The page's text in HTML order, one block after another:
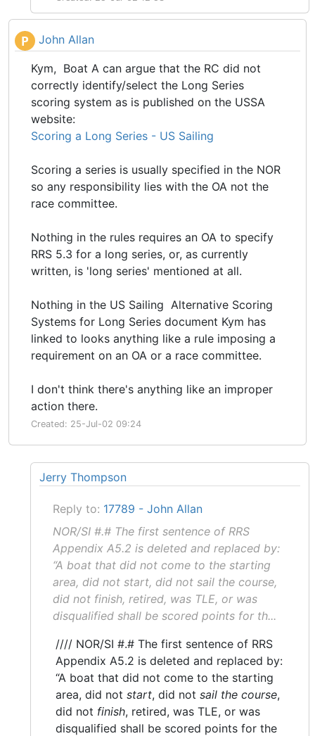
P John Allan
Kym, Boat A can argue that the RC did not
correctly identify/select the Long Series
scoring system as is published on the USSA
website:
Scoring a Long Series - US Sailing
Scoring a series is usually specified in the NOR
so any responsibility lies with the OA not the
race committee.
Nothing in the rules requires an OA to specify
RRS 5.3 for a long series, or, as currently
written, is 'long series' mentioned at all.
Nothing in the US Sailing Alternative Scoring
Systems for Long Series document Kym has
linked to looks anything like a rule imposing a
requirement on an OA or a race committee.
I don't think there's anything like an improper
action there.
Created: 25-Jul-02 09:24
Jerry Thompson
Reply to: 17789 - John Allan
NOR/SI #.# The first sentence of RRS
Appendix A5.2 is deleted and replaced by:
“A boat that did not come to the starting
area, did not start, did not sail the course,
did not finish, retired, was TLE, or was
disqualified shall be scored points for th...
//// NOR/SI #.# The first sentence of RRS
Appendix A5.2 is deleted and replaced by:
“A boat that did not come to the starting
area, did notstart, did notsail the course,
did not finish, retired, was TLE, or was
disqualified shall be scored points for the